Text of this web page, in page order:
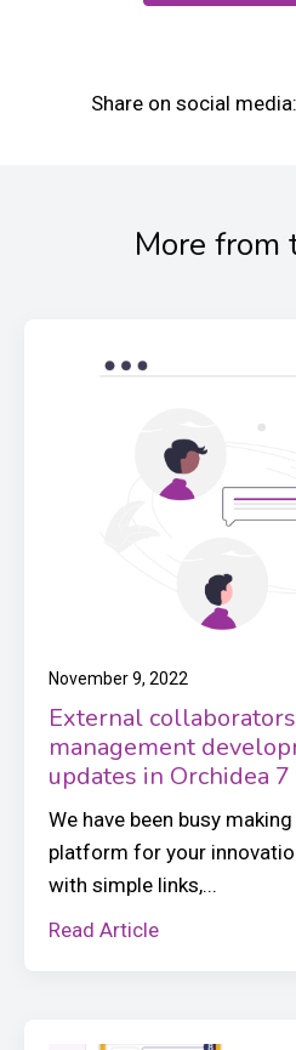
Share on social media:
More from
November 9, 2022
External
management
updates in Orchidea 7
We have been busy
platform for your
with simple links,...
Read Article